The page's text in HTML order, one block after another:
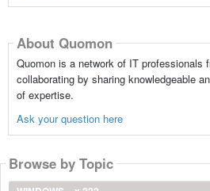
About Quomon
Quomon is a network of IT professionals
collaborating by sharing knowledgeable
of expertise.
Ask your question here
Browse by Topic